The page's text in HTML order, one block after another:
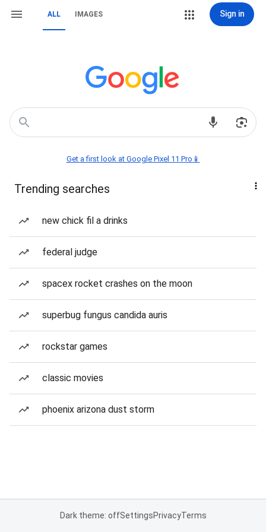
ALL IMAGES Sign in
Get a first look at Google Pixel 11 Pro📱
Trending searches
new chick fil a drinks
federal judge
spacex rocket crashes on the moon
superbug fungus candida auris
rockstar games
classic movies
phoenix arizona dust storm
Dark theme: offSettingsPrivacyTerms